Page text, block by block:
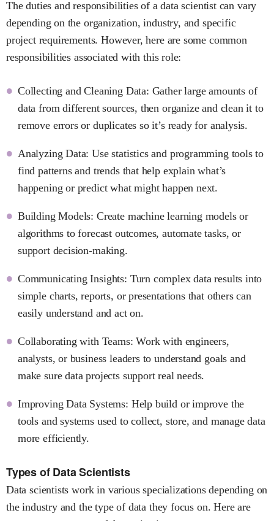
The duties and responsibilities of a data scientist can vary
depending on the organization, industry, and specific
project requirements. However, here are some common
responsibilities associated with this role:
Collecting and Cleaning Data: Gather large amounts of
data from different sources, then organize and clean it to
remove errors or duplicates so it’s ready for analysis.
Analyzing Data: Use statistics and programming tools to
find patterns and trends that help explain what’s
happening or predict what might happen next.
Building Models: Create machine learning models or
algorithms to forecast outcomes, automate tasks, or
support decision-making.
Communicating Insights: Turn complex data results into
simple charts, reports, or presentations that others can
easily understand and act on.
Collaborating with Teams: Work with engineers,
analysts, or business leaders to understand goals and
make sure data projects support real needs.
Improving Data Systems: Help build or improve the
tools and systems used to collect, store, and manage data
more efficiently.
Types of Data Scientists
Data scientists work in various specializations depending on
the industry and the type of data they focus on. Here are